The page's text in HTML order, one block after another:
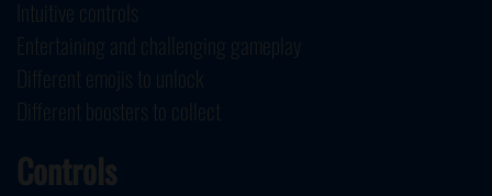
Intuitive controls
Entertaining and challenging gameplay
Different emojis to unlock
Different boosters to collect
Controls